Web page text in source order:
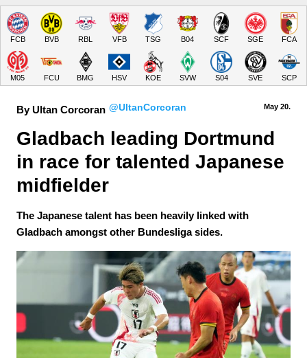
FCB BVB RBL VFB TSG B04 SCF SGE FCA
M05 FCU BMG HSV KOE SVW S04 SVE SCP
By Ultan Corcoran @UltanCorcoran May 20.
Gladbach leading Dortmund
in race for talented Japanese
midfielder
The Japanese talent has been heavily linked with
Gladbach amongst other Bundesliga sides.